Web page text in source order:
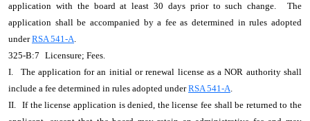
application with the board at least 30 days prior to such change.
The
application shall be accompanied by a fee as determined in rules adopted
underRSA 541-A.
325-B:7 Licensure; Fees.
I.
The application for an initial or renewal license as a NOR authority shall
include a fee determined in rules adopted underRSA 541-A.
II.
If the license application is denied, the license fee shall be returned to the